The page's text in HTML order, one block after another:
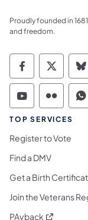
Proudly founded in
and freedom.
TOP SERVICES
Register to Vote
Find a DMV
Get a Birth
Join the Veterans
PAyback (opens in a